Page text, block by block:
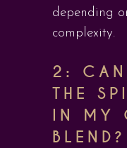
depending
complexity.
2:
THE
IN MY
BLEND?